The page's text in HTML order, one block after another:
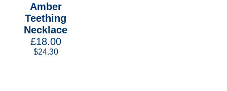
Amber
Teething
Necklace
£18.00
$24.30